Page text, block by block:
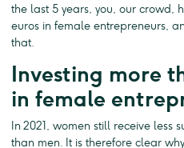
the last 5 years, you, our crowd,
euros in female entrepreneurs,
that.
Investing more
in female
In 2021, women still receive
than men. It is therefore clear